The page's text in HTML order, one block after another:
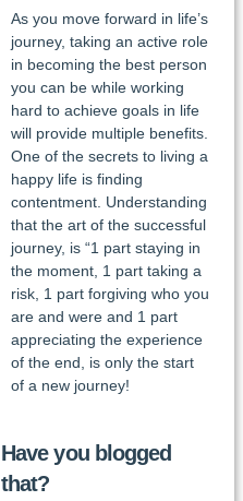
As you move forward in life’s
journey, taking an active role
in becoming the best person
you can be while working
hard to achieve goals in life
will provide multiple benefits.
One of the secrets to living a
happy life is finding
contentment. Understanding
that the art of the successful
journey, is “1 part staying in
the moment, 1 part taking a
risk, 1 part forgiving who you
are and were and 1 part
appreciating the experience
of the end, is only the start
of a new journey!
Have you blogged
that?